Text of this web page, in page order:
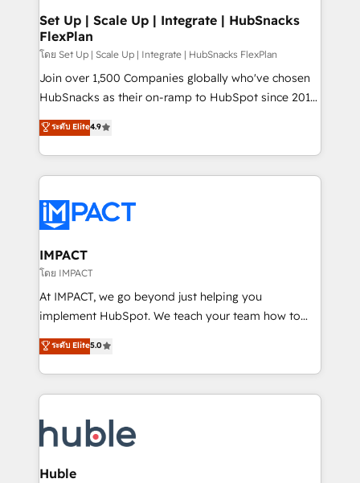
marketing, advertising, campaigns, content and
design We connect people, data and technology to
improve customer experiences. With our bright
people, exciting ideas and can-do mentality, we
ensure revenue growth on a daily basis. So tell us
team of 100+ experts is ready for you! Driving digital
growth | www.brightdigital.com
Set Up | Scale Up | Integrate | HubSnacks
FlexPlan
โดย Set Up | Scale Up | Integrate | HubSnacks FlexPlan
Join over 1,500 Companies globally who've chosen
HubSnacks as their on-ramp to HubSpot since 2014
Simple pay-as-you-go plans that accelerate value...
1️⃣ Set Up | Onboarding New or Check-fixing existing
HubSpot portals 2️⃣ Scale Up | 100% HubSpot Task
Execution... Global 24/7 ... All Experts 3️⃣ Integrate |
Slash months from your API Integration project... ⬅️
Click "Contact Business" ⬅️ to access 150+ Kickstart
Integration templates that put HubSpot in the center
of your tech stack, syncing... 🛍️ Shopify or
WooCommerce 💲 Stripe or Paypal 💰 Sage or
Netsuite 🤖 Google or Microsoft ✍️ DocuSign or
the rare Advanced "Custom Integrations"
Accreditation, securely sync data across... 🔄 any
new HubSpot portal with Advanced Website and
CRM Migrations using our in-house "HubScrub" Tool.
ระดับ Elite4.9
IMPACT
โดย IMPACT
At IMPACT, we go beyond just helping you
implement HubSpot. We teach your team how to
master it. As the creators of the Endless Customers
System™ (the next evolution of They Ask, You
Answer), we’re the only HubSpot partner built
entirely around coaching and training. That means
skills, processes, and internal team you need to
attract the right buyers, close deals faster, and grow
without outside dependencies. You’ll learn how to: •
ระดับ Elite5.0
Huble